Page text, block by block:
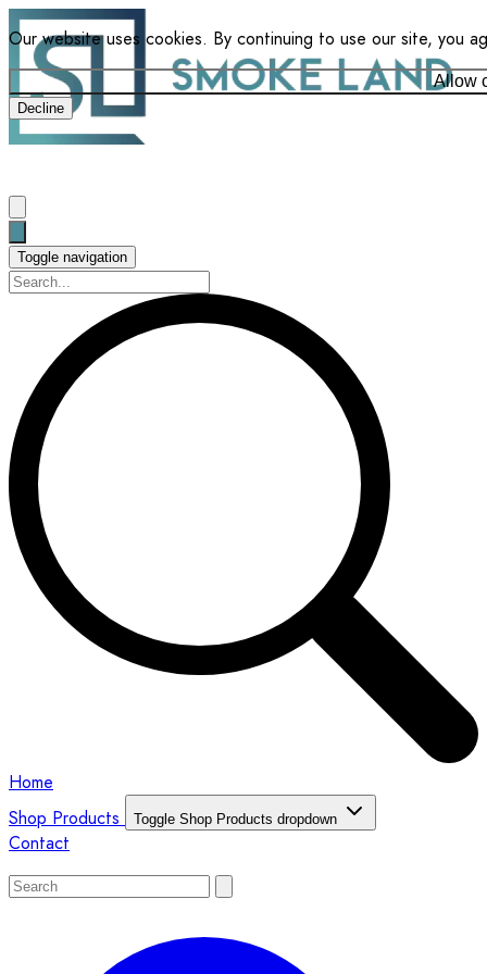
Our website uses cookies. By continuing to use our site, you
Allow
Decline
Toggle navigation
Home
Shop Products
Toggle Shop Products dropdown
Contact